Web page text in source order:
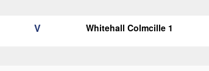
V Whitehall Colmcille 1